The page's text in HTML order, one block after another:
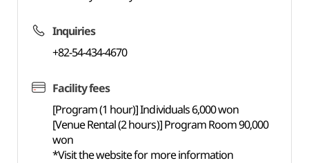
Inquiries
+82-54-434-4670
Facility fees
[Program (1 hour)] Individuals 6,000 won
[Venue Rental (2 hours)] Program Room 90,000
won
*Visit the website for more information